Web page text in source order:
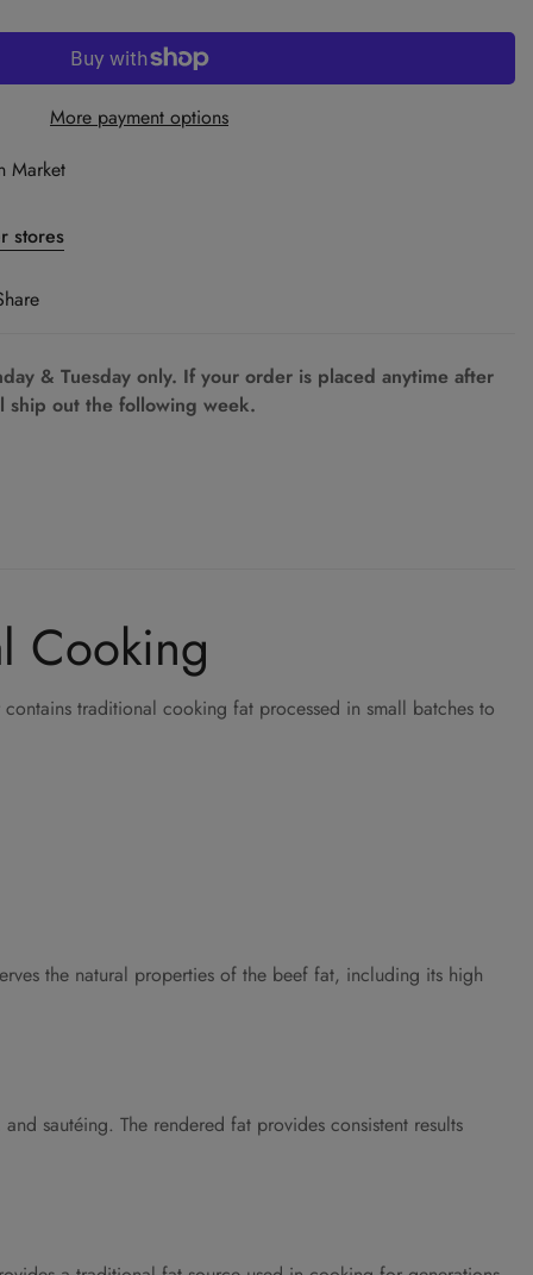
More payment options
Market
stores
& Tuesday only. If your order is placed anytime after
ship out the following week.
Cooking
traditional cooking fat processed in small batches to
the natural properties of the beef fat, including its high
sautéing. The rendered fat provides consistent results